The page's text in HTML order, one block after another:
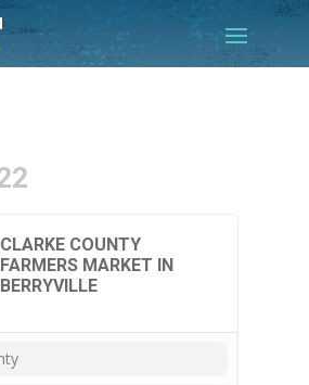
CLARKE COUNTY
FARMERS MARKET IN
BERRYVILLE